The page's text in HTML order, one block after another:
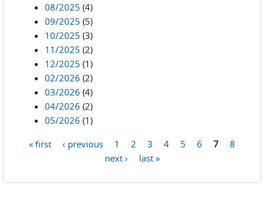
08/2025 (4)
09/2025 (5)
10/2025 (3)
11/2025 (2)
12/2025 (1)
02/2026 (2)
03/2026 (4)
04/2026 (2)
05/2026 (1)
« first ‹ previous 1 2 3 4 5 6 7
8
next ›
last »